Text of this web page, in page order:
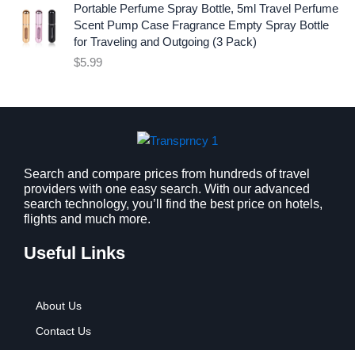
.
r
i
c
s
2
.
7
9
i
c
e
$
.
9
.
Portable Perfume Spray Bottle, 5ml Travel Perfume
Scent Pump Case Fragrance Empty Spray Bottle
for Traveling and Outgoing (3 Pack)
$5.99
Search and compare prices from hundreds of travel
providers with one easy search. With our advanced
search technology, you’ll find the best price on hotels,
flights and much more.
Useful Links
About Us
Contact Us